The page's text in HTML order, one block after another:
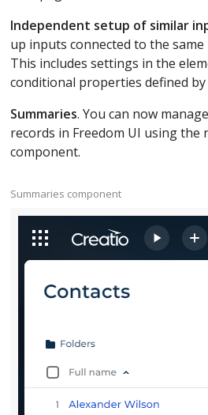
Independent setup of similar
up inputs connected to the
This includes settings in the
conditional properties defined
Summaries. You can now
records in Freedom UI using the
component.
Summaries component